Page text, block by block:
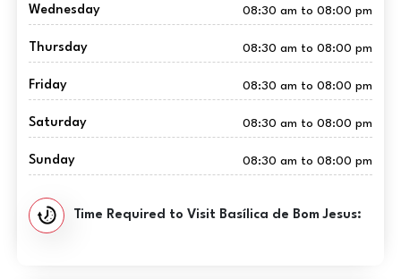
Wednesday 08:30 am to 08:00 pm
Thursday 08:30 am to 08:00 pm
Friday 08:30 am to 08:00 pm
Saturday 08:30 am to 08:00 pm
Sunday 08:30 am to 08:00 pm
Time Required to Visit Basílica de Bom Jesus: